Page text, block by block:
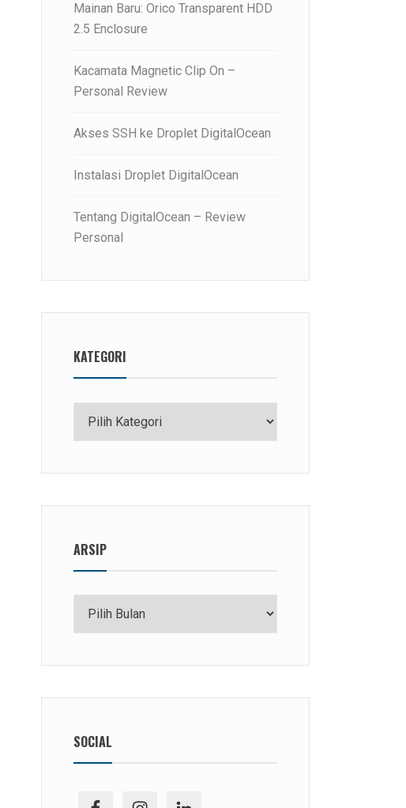
Mainan Baru: Orico Transparent HDD
2.5 Enclosure
Kacamata Magnetic Clip On –
Personal Review
Akses SSH ke Droplet DigitalOcean
Instalasi Droplet DigitalOcean
Tentang DigitalOcean – Review
Personal
KATEGORI
ARSIP
SOCIAL